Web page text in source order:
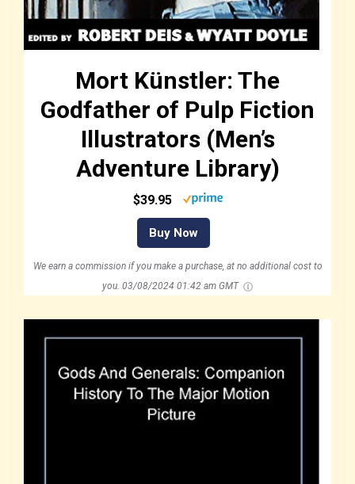
Mort Künstler: The
Godfather of Pulp Fiction
Illustrators (Men’s
Adventure Library)
$39.95
Buy Now
We earn a commission if you make a purchase, at no additional cost to
you. 03/08/2024 01:42 am GMT